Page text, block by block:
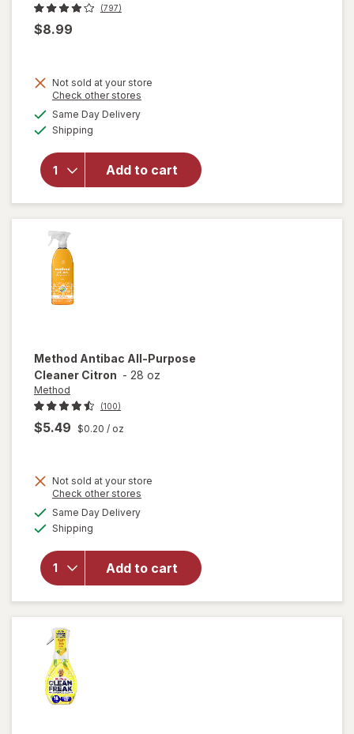
(797)
$8.99
Not sold at your store
Check other stores
Same Day Deliveryavailable
Shipping
Add to cart
will open
for
Drano
Max Gel
Clog
Remover
Method Antibac All-Purpose
Cleaner Citron - 28 oz
Method
(100)
$5.49 $0.20 / oz
Not sold at your store
Check other stores
Same Day Deliveryavailable
Shipping
Add to cart
will
open
Antibac
All-
Purpose
Cleaner